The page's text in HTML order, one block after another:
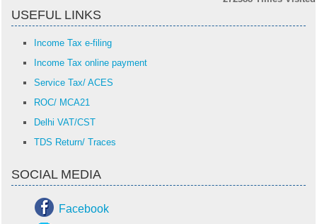
USEFUL LINKS
Income Tax e-filing
Income Tax online payment
Service Tax/ ACES
ROC/ MCA21
Delhi VAT/CST
TDS Return/ Traces
SOCIAL MEDIA
Facebook